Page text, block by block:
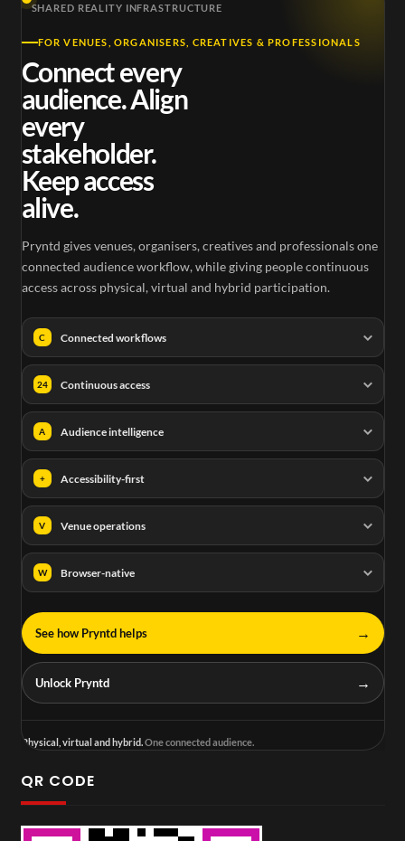
SHARED REALITY INFRASTRUCTURE
FOR VENUES, ORGANISERS, CREATIVES & PROFESSIONALS
Connect every
audience. Align
every
stakeholder.
Keep access
alive.
Pryntd gives venues, organisers, creatives and professionals one
connected audience workflow, while giving people continuous
access across physical, virtual and hybrid participation.
C Connected workflows
24 Continuous access
A Audience intelligence
+ Accessibility-first
V Venue operations
W Browser-native
See how Pryntd helps →
Unlock Pryntd →
Physical, virtual and hybrid.One connected audience.
QR CODE